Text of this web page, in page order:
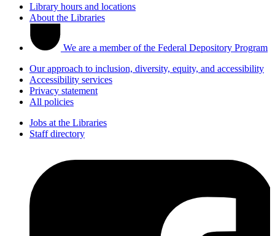
Library hours and locations
About the Libraries
We are a member of the Federal Depository Program
Our approach to inclusion, diversity, equity, and accessibility
Accessibility services
Privacy statement
All policies
Jobs at the Libraries
Staff directory